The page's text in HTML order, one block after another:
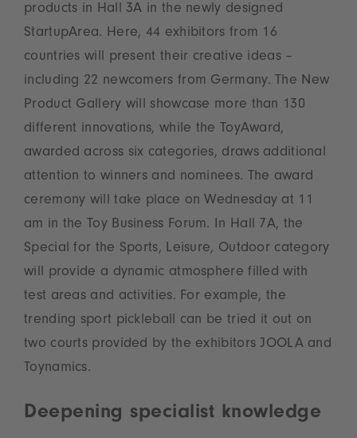
products in Hall 3A in the newly designed
StartupArea. Here, 44 exhibitors from 16
countries will present their creative ideas –
including 22 newcomers from Germany. The New
Product Gallery will showcase more than 130
different innovations, while the ToyAward,
awarded across six categories, draws additional
attention to winners and nominees. The award
ceremony will take place on Wednesday at 11
am in the Toy Business Forum. In Hall 7A, the
Special for the Sports, Leisure, Outdoor category
will provide a dynamic atmosphere filled with
test areas and activities. For example, the
trending sport pickleball can be tried it out on
two courts provided by the exhibitors JOOLA and
Toynamics.
Deepening specialist knowledge